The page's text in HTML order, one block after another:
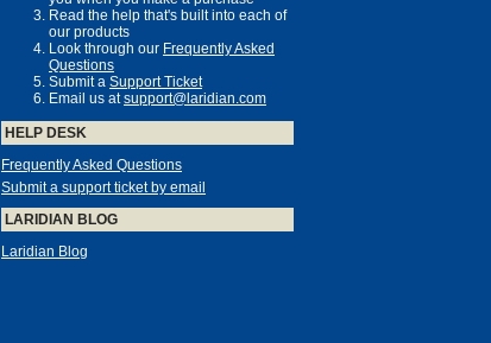
Read the help that's built into each of
our products
Look through our Frequently Asked
Questions
Submit a Support Ticket
Email us atsupport@laridian.com
HELP DESK
Frequently Asked Questions
Submit a support ticket by email
LARIDIAN BLOG
Laridian Blog